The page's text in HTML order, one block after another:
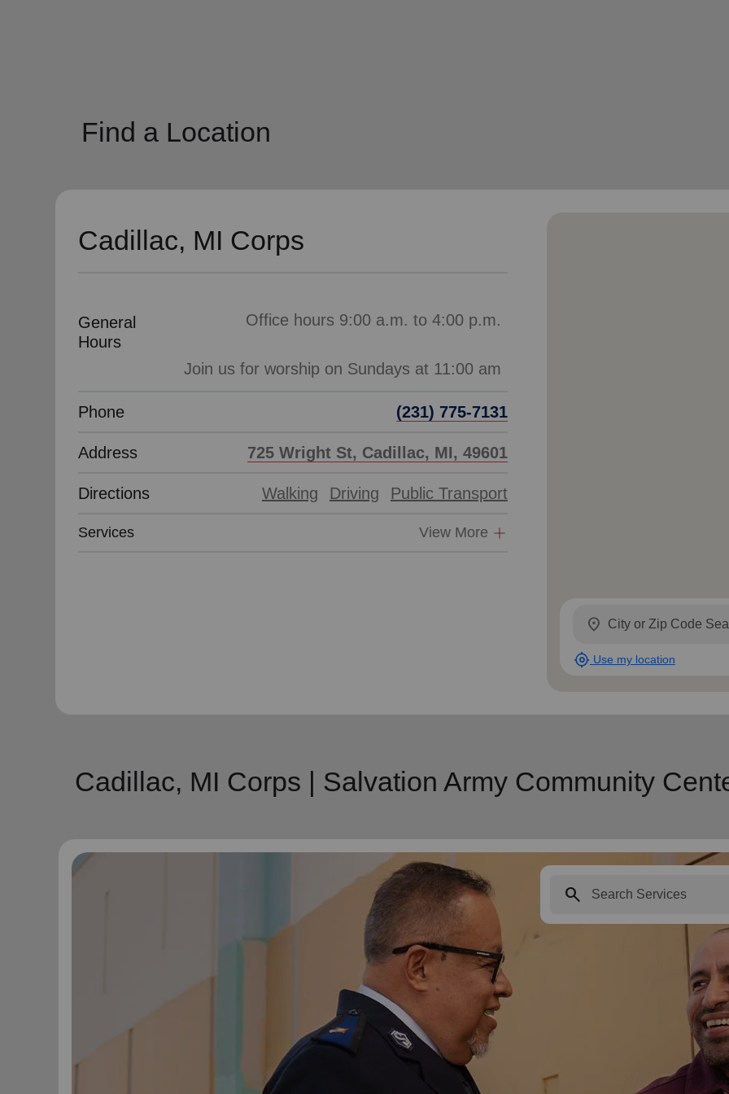
Find a Location
Cadillac, MI Corps
General
Hours
Office hours 9:00 a.m. to 4:00 p.m.
Phone (231) 775-7131
Address 725 Wright St, Cadillac, MI, 49601
Directions Walking Driving Public Transport
Services View More
location_on
my_location Use my location
Cadillac, MI Corps | Salvation Army Community
search